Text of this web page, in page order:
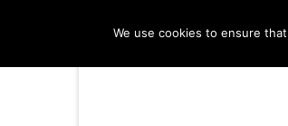
We use cookies to ensure